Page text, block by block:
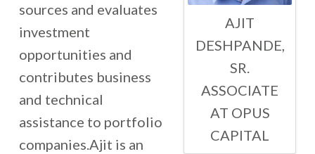
AJIT
DESHPANDE,
SR.
ASSOCIATE
AT OPUS
CAPITAL
sources and evaluates
investment
opportunities and
contributes business
and technical
assistance to portfolio
companies.Ajit is an